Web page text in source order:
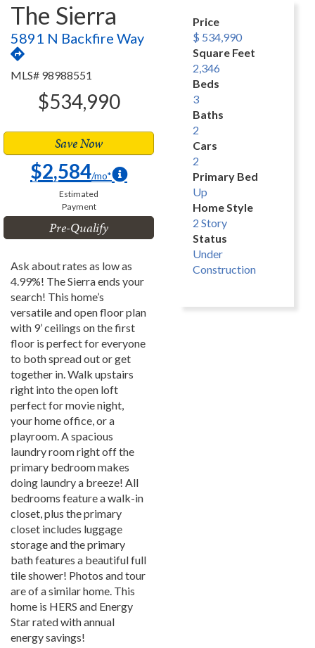
The Sierra
5891 N Backfire Way
MLS# 98988551
$534,990
Save Now
$2,584/mo*
Estimated
Payment
Pre-Qualify
Ask about rates as low as
4.99%! The Sierra ends your
search! This home’s
versatile and open floor plan
with 9’ ceilings on the first
floor is perfect for everyone
to both spread out or get
together in. Walk upstairs
right into the open loft
perfect for movie night,
your home office, or a
playroom. A spacious
laundry room right off the
primary bedroom makes
doing laundry a breeze! All
bedrooms feature a walk-in
closet, plus the primary
closet includes luggage
storage and the primary
bath features a beautiful full
tile shower! Photos and tour
are of a similar home. This
home is HERS and Energy
Star rated with annual
energy savings!
Price
$ 534,990
Square Feet
2,346
Beds
3
Baths
2
Cars
2
Primary Bed
Up
Home Style
2 Story
Status
Under
Construction